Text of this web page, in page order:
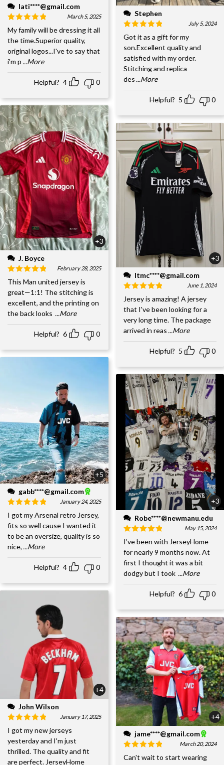
lati****@gmail.com
March 5, 2025
My family will be dressing it all
the time.Superior quality,
original logos...I've to say that
i'm p...More
Helpful? 4 0
+3
J. Boyce
February 28, 2025
This Man united jersey is
great—1:1! The stitching is
excellent, and the printing on
the back looks ...More
Helpful? 6 0
+5
gabb****@gmail.com
January 24, 2025
I got my Arsenal retro Jersey,
fits so well cause I wanted it
to be an oversize, quality is so
nice, ...More
Helpful? 4 0
+4
John Wilson
January 17, 2025
I got my new jerseys
yesterday and I'm just
thrilled. The quality and fit
are perfect. JerseyHome
Stephen
July 5, 2024
Got it as a gift for my
son.Excellent quality and
satisfied with my order.
Stitching and replica
des ...More
Helpful? 5 0
+3
ltmc****@gmail.com
June 1, 2024
Jersey is amazing! A jersey
that I've been looking for a
very long time. The package
arrived in reas...More
Helpful? 5 0
+3
Robe****@newmanu.edu
May 15, 2024
I’ve been with JerseyHome
for nearly 9 months now. At
first I thought it was a bit
dodgy but I took ...More
Helpful? 6 0
+4
jame****@gmail.com
March 20, 2024
Can't wait to start wearing